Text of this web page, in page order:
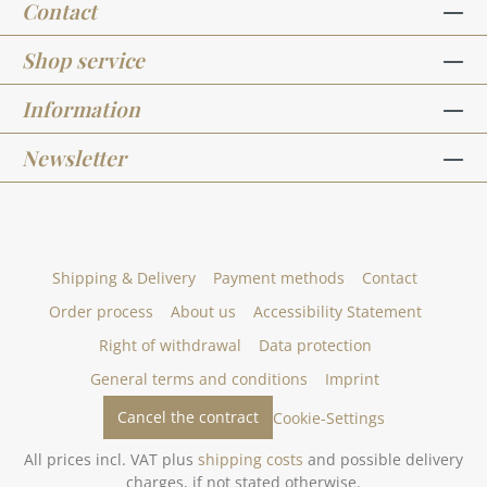
Contact
Shop service
Information
Newsletter
Shipping & Delivery Payment methods
Contact
Order process
About us
Accessibility Statement
Right of withdrawal
Data protection
General terms and conditions
Imprint
Cancel the contract
Cookie-Settings
All prices incl. VAT plus shipping costs and possible delivery
charges, if not stated otherwise.